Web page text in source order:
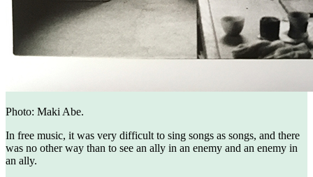
Photo: Maki Abe.
In free music, it was very difficult to sing songs as songs, and there
was no other way than to see an ally in an enemy and an enemy in
an ally.